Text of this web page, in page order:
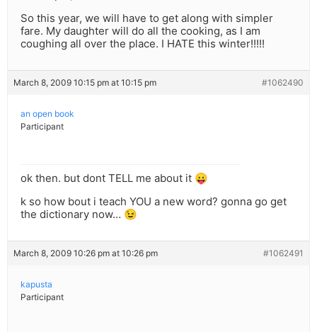
So this year, we will have to get along with simpler
fare. My daughter will do all the cooking, as I am
coughing all over the place. I HATE this winter!!!!!
March 8, 2009 10:15 pm at 10:15 pm #1062490
an open book
Participant
ok then. but dont TELL me about it 😛
k so how bout i teach YOU a new word? gonna go get
the dictionary now… 😉
March 8, 2009 10:26 pm at 10:26 pm #1062491
kapusta
Participant